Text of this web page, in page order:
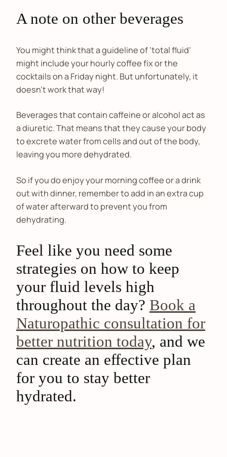
A note on other beverages
You might think that a guideline of ‘total fluid’
might include your hourly coffee fix or the
cocktails on a Friday night. But unfortunately, it
doesn’t work that way!
Beverages that contain caffeine or alcohol act as
a diuretic. That means that they cause your body
to excrete water from cells and out of the body,
leaving you more dehydrated.
So if you do enjoy your morning coffee or a drink
out with dinner, remember to add in an extra cup
of water afterward to prevent you from
dehydrating.
Feel like you need some
strategies on how to keep
your fluid levels high
throughout the day? Book a
Naturopathic consultation for
better nutrition today, and we
can create an effective plan
for you to stay better
hydrated.